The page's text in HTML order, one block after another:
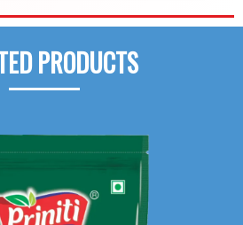
remains suitable for routine
PRODUCTS